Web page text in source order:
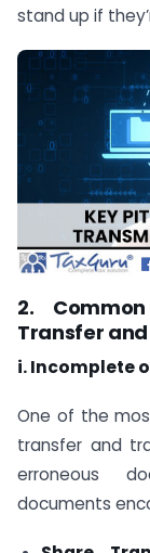
stand up if
2.
Transfer
i. Incomplete
One of the
transfer and
erroneous
documents